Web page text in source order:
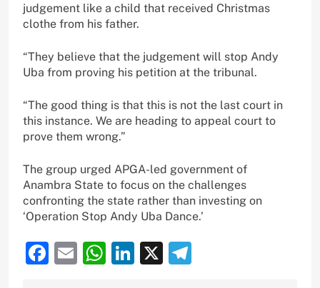
judgement like a child that received Christmas
clothe from his father.
“They believe that the judgement will stop Andy
Uba from proving his petition at the tribunal.
“The good thing is that this is not the last court in
this instance. We are heading to appeal court to
prove them wrong.”
The group urged APGA-led government of
Anambra State to focus on the challenges
confronting the state rather than investing on
‘Operation Stop Andy Uba Dance.’
Facebook
EmailWhatsApp
LinkedIn
X